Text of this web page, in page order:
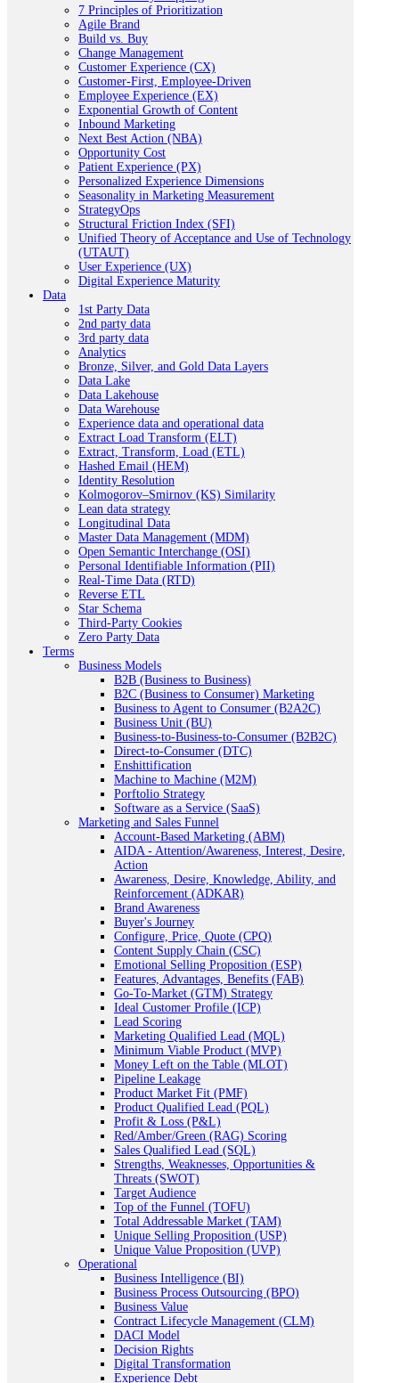
7 Principles of Prioritization
Agile Brand
Build vs. Buy
Change Management
Customer Experience (CX)
Customer-First, Employee-Driven
Employee Experience (EX)
Exponential Growth of Content
Inbound Marketing
Next Best Action (NBA)
Opportunity Cost
Patient Experience (PX)
Personalized Experience Dimensions
Seasonality in Marketing Measurement
StrategyOps
Structural Friction Index (SFI)
Unified Theory of Acceptance and Use of Technology
(UTAUT)
User Experience (UX)
Digital Experience Maturity
Data
1st Party Data
2nd party data
3rd party data
Analytics
Bronze, Silver, and Gold Data Layers
Data Lake
Data Lakehouse
Data Warehouse
Experience data and operational data
Extract Load Transform (ELT)
Extract, Transform, Load (ETL)
Hashed Email (HEM)
Identity Resolution
Kolmogorov–Smirnov (KS) Similarity
Lean data strategy
Longitudinal Data
Master Data Management (MDM)
Open Semantic Interchange (OSI)
Personal Identifiable Information (PII)
Real-Time Data (RTD)
Reverse ETL
Star Schema
Third-Party Cookies
Zero Party Data
Terms
Business Models
B2B (Business to Business)
B2C (Business to Consumer) Marketing
Business to Agent to Consumer (B2A2C)
Business Unit (BU)
Business-to-Business-to-Consumer (B2B2C)
Direct-to-Consumer (DTC)
Enshittification
Machine to Machine (M2M)
Porftolio Strategy
Software as a Service (SaaS)
Marketing and Sales Funnel
Account-Based Marketing (ABM)
AIDA - Attention/Awareness, Interest, Desire,
Action
Awareness, Desire, Knowledge, Ability, and
Reinforcement (ADKAR)
Brand Awareness
Buyer's Journey
Configure, Price, Quote (CPQ)
Content Supply Chain (CSC)
Emotional Selling Proposition (ESP)
Features, Advantages, Benefits (FAB)
Go-To-Market (GTM) Strategy
Ideal Customer Profile (ICP)
Lead Scoring
Marketing Qualified Lead (MQL)
Minimum Viable Product (MVP)
Money Left on the Table (MLOT)
Pipeline Leakage
Product Market Fit (PMF)
Product Qualified Lead (PQL)
Profit & Loss (P&L)
Red/Amber/Green (RAG) Scoring
Sales Qualified Lead (SQL)
Strengths, Weaknesses, Opportunities &
Threats (SWOT)
Target Audience
Top of the Funnel (TOFU)
Total Addressable Market (TAM)
Unique Selling Proposition (USP)
Unique Value Proposition (UVP)
Operational
Business Intelligence (BI)
Business Process Outsourcing (BPO)
Business Value
Contract Lifecycle Management (CLM)
DACI Model
Decision Rights
Digital Transformation
Experience Debt